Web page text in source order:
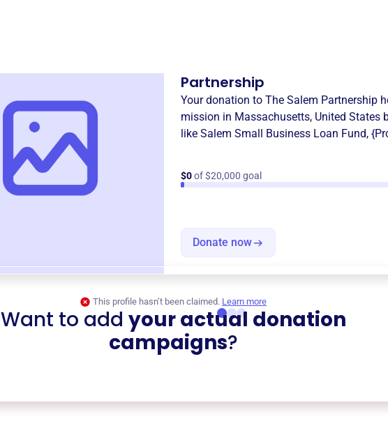
Partnership
Your donation to The Salem Partnership
mission in Massachusetts, United States
like Salem Small Business Loan Fund,
$0of $20,000 goal
Donate now
This profile hasn’t been claimed. Learn more
Want to add your actual donation
campaigns?